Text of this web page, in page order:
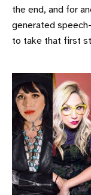
the end, and for
generated
to take that first